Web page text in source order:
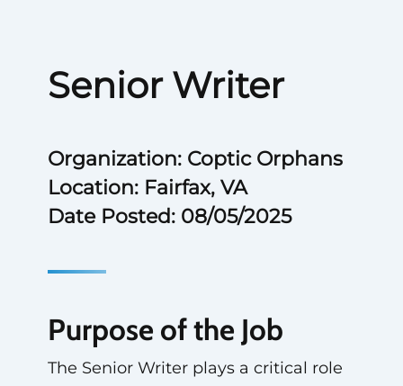
Senior Writer
Organization: Coptic Orphans
Location: Fairfax, VA
Date Posted: 08/05/2025
Purpose of the Job
The Senior Writer plays a critical role